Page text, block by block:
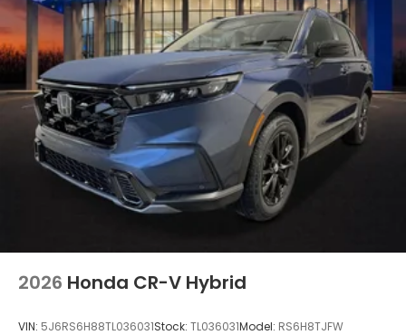
2026 Honda CR-V Hybrid
VIN: 5J6RS6H88TL036031Stock: TL036031Model: RS6H8TJFW